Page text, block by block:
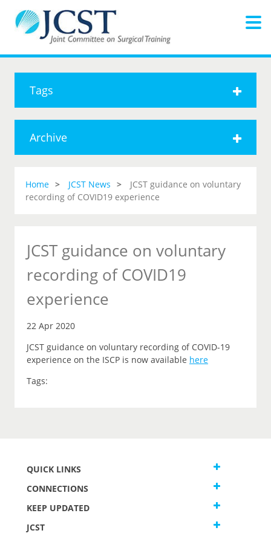
Tags
Archive
Home JCST News
JCST guidance on voluntary
recording of COVID19 experience
JCST guidance on voluntary
recording of COVID19
experience
22 Apr 2020
JCST guidance on voluntary recording of COVID-19
experience on the ISCP is now available here
Tags:
QUICK LINKS
CONNECTIONS
KEEP UPDATED
JCST